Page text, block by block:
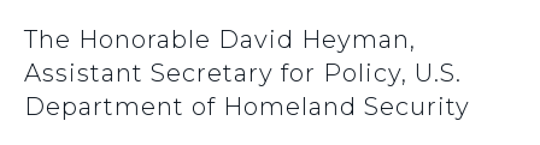
The Honorable David Heyman,
Assistant Secretary for Policy, U.S.
Department of Homeland Security